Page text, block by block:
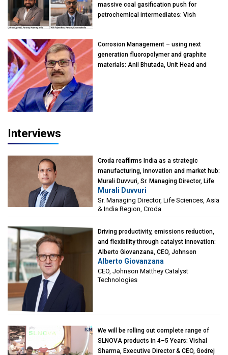
massive coal gasification push for
petrochemical intermediates: Vish
Corrosion Management – using next
generation fluoropolymer and graphite
materials: Anil Bhutada, Unit Head and
Interviews
Croda reaffirms India as a strategic
manufacturing, innovation and market hub:
Murali Duvvuri, Sr. Managing Director, Life
Sciences, Asia & India Region, Croda
Murali Duvvuri
Sr. Managing Director, Life Sciences, Asia
& India Region, Croda
Driving productivity, emissions reduction,
and flexibility through catalyst innovation:
Alberto Giovanzana, CEO, Johnson
Matthey Catalyst Technologies
Alberto Giovanzana
CEO, Johnson Matthey Catalyst
Technologies
We will be rolling out complete range of
SLNOVA products in 4–5 Years: Vishal
Sharma, Executive Director & CEO, Godrej